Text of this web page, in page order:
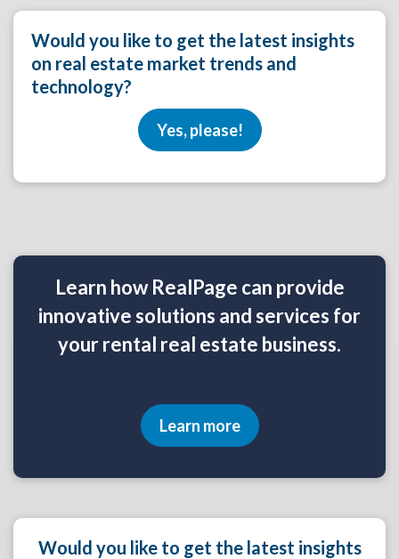
Would you like to get the latest insights
on real estate market trends and
technology?
Yes, please!
Learn how RealPage can provide
innovative solutions and services for
your rental real estate business.
Learn more
Would you like to get the latest insights